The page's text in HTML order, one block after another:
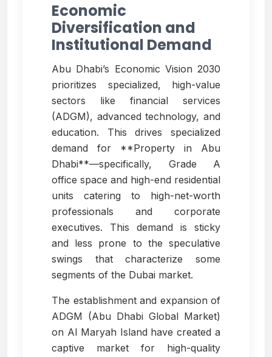
Economic
Diversification and
Institutional Demand
Abu Dhabi’s Economic Vision 2030
prioritizes specialized, high-value
sectors like financial services
(ADGM), advanced technology, and
education. This drives specialized
demand for **Property in Abu
Dhabi**—specifically, Grade A
office space and high-end residential
units catering to high-net-worth
professionals and corporate
executives. This demand is sticky
and less prone to the speculative
swings that characterize some
segments of the Dubai market.
The establishment and expansion of
ADGM (Abu Dhabi Global Market)
on Al Maryah Island have created a
captive market for high-quality